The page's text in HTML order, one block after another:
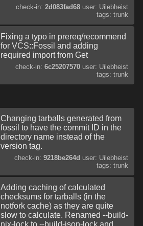
check-in: 2d083fad68user: Uilebheist
tags: trunk
Fixing a typo in prereq/recommend
for VCS::Fossil and adding
required import from Get
check-in: 6c25207570user: Uilebheist
tags: trunk
Changing tarballs generated from
fossil to have the commit ID in the
directory name instead of the
version tag.
check-in: 9218be264d user: Uilebheist
tags: trunk
Adding caching of calculated
checksums for tarballs (in the
notfork cache) as they are quite
slow to calculate. Renamed --build-
nix-lock to --build-json-lock and